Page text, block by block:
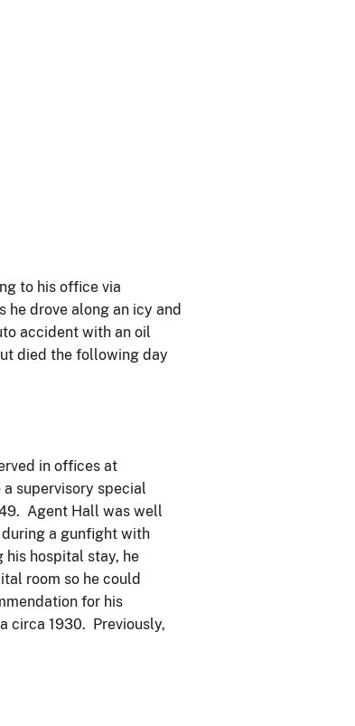
to his office via
drove along an icy and
accident with an oil
died the following day
in offices at
supervisory special
Agent Hall was well
a gunfight with
his hospital stay, he
room so he could
for his
circa 1930. Previously,